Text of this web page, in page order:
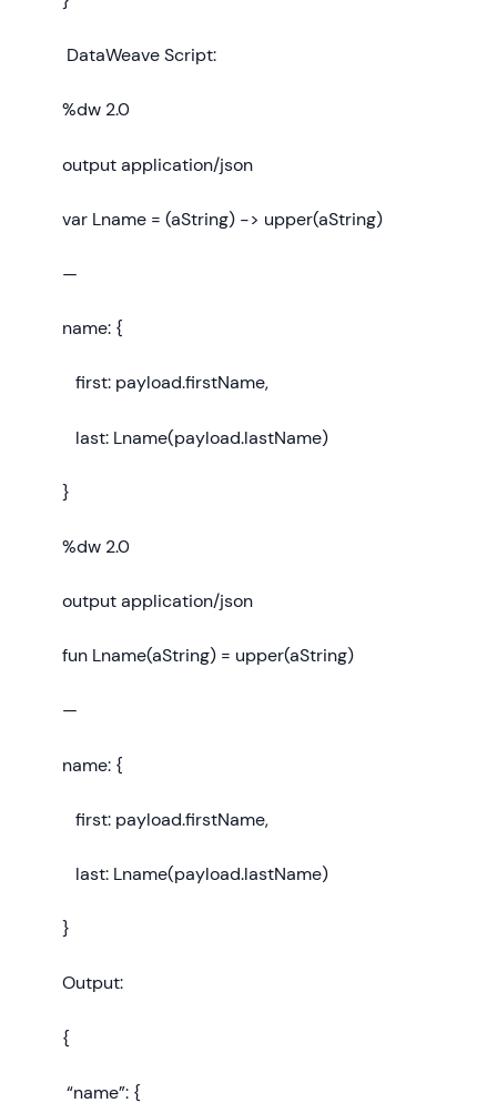
DataWeave Script:
%dw 2.0
output application/json
var Lname = (aString) -> upper(aString)
—
name: {
first: payload.firstName,
last: Lname(payload.lastName)
}
%dw 2.0
output application/json
fun Lname(aString) = upper(aString)
—
name: {
first: payload.firstName,
last: Lname(payload.lastName)
}
Output:
{
“name”: {